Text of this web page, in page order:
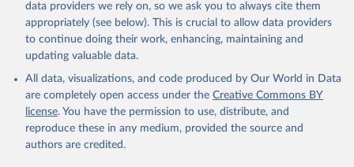
data providers we rely on, so we ask you to always cite them
appropriately (see below). This is crucial to allow data providers
to continue doing their work, enhancing, maintaining and
updating valuable data.
All data, visualizations, and code produced by Our World in Data
are completely open access under the Creative Commons BY
license. You have the permission to use, distribute, and
reproduce these in any medium, provided the source and
authors are credited.